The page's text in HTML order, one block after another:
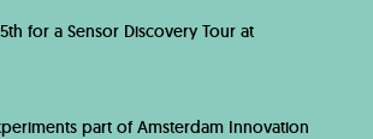
for a Sensor Discovery Tour at
part of Amsterdam Innovation